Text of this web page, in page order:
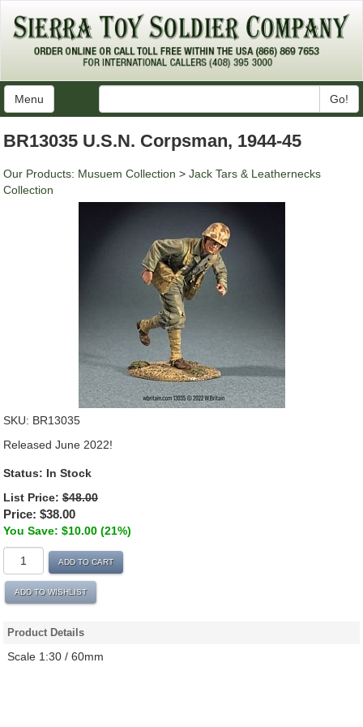
Menu Go!
BR13035 U.S.N. Corpsman, 1944-45
Our Products: Musuem Collection > Jack Tars & Leathernecks
Collection
SKU: BR13035
Released June 2022!
Status: In Stock
List Price: $48.00
Price: $38.00
You Save: $10.00 (21%)
ADD TO CART
ADD TO WISHLIST
Product Details
Scale 1:30 / 60mm